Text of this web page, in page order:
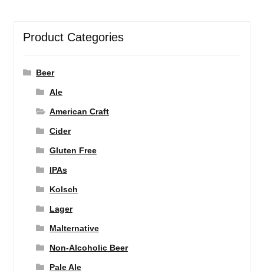
Product Categories
Beer
Ale
American Craft
Cider
Gluten Free
IPAs
Kolsch
Lager
Malternative
Non-Alcoholic Beer
Pale Ale